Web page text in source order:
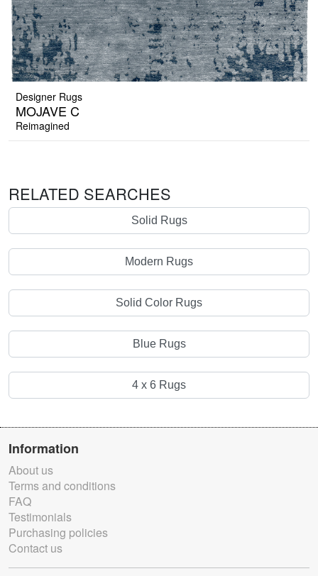
Designer Rugs
MOJAVE C
Reimagined
RELATED SEARCHES
Solid Rugs
Modern Rugs
Solid Color Rugs
Blue Rugs
4 x 6 Rugs
Information
About us
Terms and conditions
FAQ
Testimonials
Purchasing policies
Contact us